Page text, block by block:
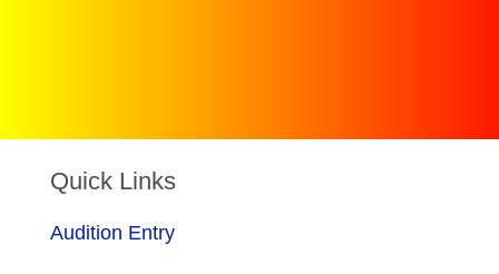
Quick Links
Audition Entry